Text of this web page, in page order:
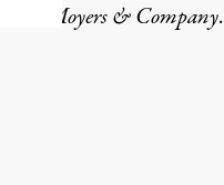
Moyers & Company.
via Print